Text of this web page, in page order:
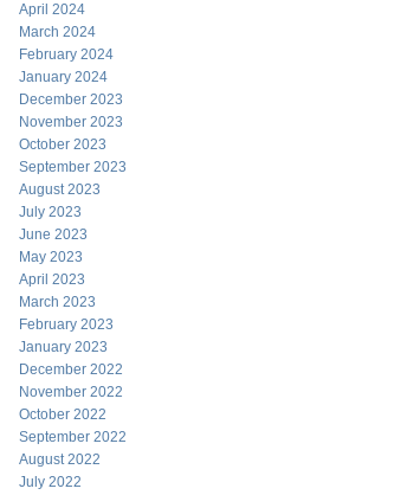
April 2024
March 2024
February 2024
January 2024
December 2023
November 2023
October 2023
September 2023
August 2023
July 2023
June 2023
May 2023
April 2023
March 2023
February 2023
January 2023
December 2022
November 2022
October 2022
September 2022
August 2022
July 2022